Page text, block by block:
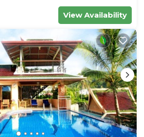
View Availability